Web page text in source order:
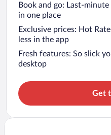
Book and go: Last-minute
in one place
Exclusive prices: Hot
less in the app
Fresh features: So slick
desktop
Get